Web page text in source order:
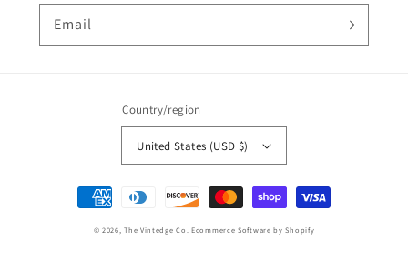
Email
Country/region
United States (USD $)
Payment
methods
© 2026,The Vintedge Co. Ecommerce Software by Shopify